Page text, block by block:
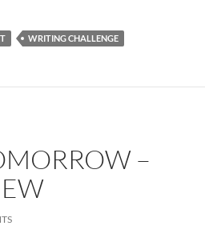
WRITING CHALLENGE
–